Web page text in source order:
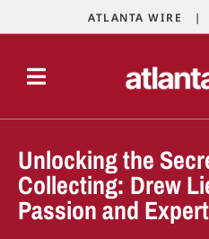
ATLANTA WIRE |
Unlocking the
Collecting: Drew
Passion and